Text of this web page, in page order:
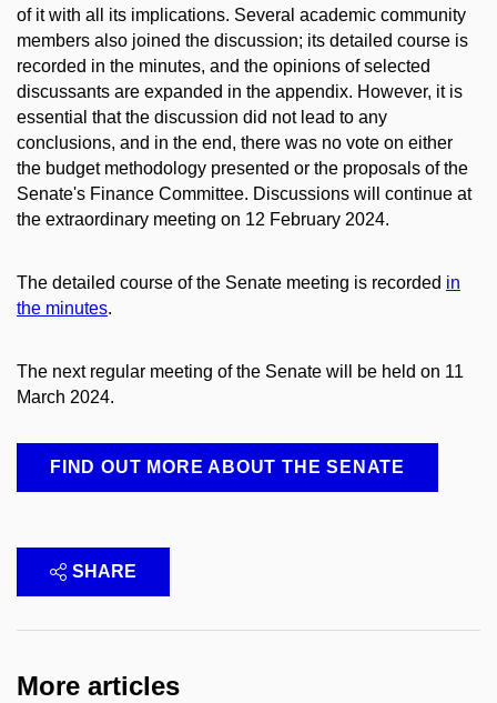
of it with all its implications. Several academic community
members also joined the discussion; its detailed course is
recorded in the minutes, and the opinions of selected
discussants are expanded in the appendix. However, it is
essential that the discussion did not lead to any
conclusions, and in the end, there was no vote on either
the budget methodology presented or the proposals of the
Senate's Finance Committee. Discussions will continue at
the extraordinary meeting on 12 February 2024.
The detailed course of the Senate meeting is recorded in
the minutes.
The next regular meeting of the Senate will be held on 11
March 2024.
FIND OUT MORE ABOUT THE SENATE
SHARE
More articles